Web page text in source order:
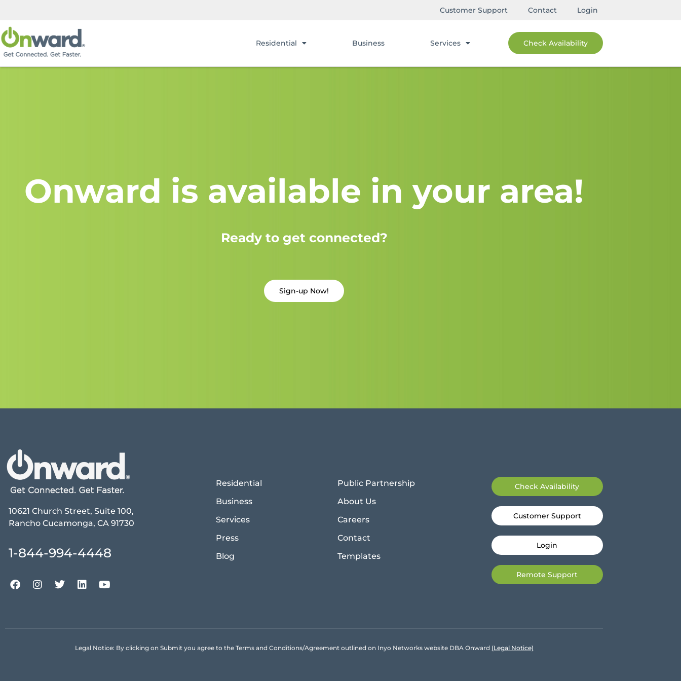
Customer Support Contact Login
Residential Business Services Check Availability
Onward is available in your area!
Ready to get connected?
Sign-up Now!
10621 Church Street, Suite 100,
Rancho Cucamonga, CA 91730
1-844-994-4448
Residential
Business
Services
Press
Blog
Public Partnership
About Us
Careers
Contact
Templates
Check Availability
Customer Support
Login
Remote Support
Legal Notice: By clicking on Submit you agree to the Terms and Conditions/Agreement outlined on Inyo Networks website DBA Onward (Legal Notice)